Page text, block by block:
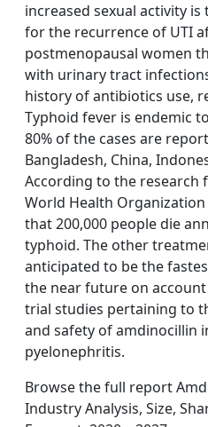
increased sexual activity
for the recurrence of UTI
postmenopausal women
with urinary tract
history of antibiotics use,
Typhoid fever is endemic
80% of the cases are
Bangladesh, China,
According to the research
World Health
that 200,000 people die
typhoid. The other
anticipated to be the
the near future on
trial studies pertaining to
and safety of amdinocillin
pyelonephritis.
Browse the full report
Industry Analysis, Size,